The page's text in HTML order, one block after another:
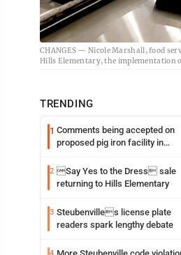
CHANGES — Nicole Marshall, food
Hills Elementary, the implementation
TRENDING
1 Comments being accepted on
proposed pig iron facility in
2 Say Yes to the Dress sale
returning to Hills Elementary
3 Steubenvilles license plate
readers spark lengthy debate
4